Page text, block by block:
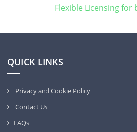
Flexible Licensing for
QUICK LINKS
Privacy and Cookie Policy
Contact Us
FAQs